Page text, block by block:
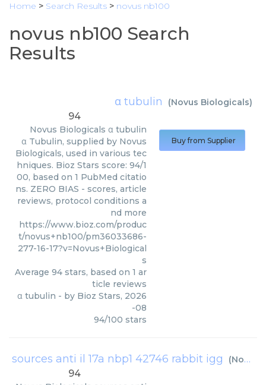
Home > Search Results > novus nb100
novus nb100 Search
Results
α tubulin (Novus Biologicals)
94
Novus Biologicals α tubulin
α Tubulin, supplied by Novus
Biologicals, used in various tec
hniques. Bioz Stars score: 94/1
00, based on 1 PubMed citatio
ns. ZERO BIAS - scores, article
reviews, protocol conditions a
nd more
https://www.bioz.com/produc
t/novus+nb100/pm36033686-
277-16-17?v=Novus+Biological
s
Average 94 stars, based on 1 ar
ticle reviews
α tubulin - by Bioz Stars, 2026
-08
94/100 stars
Buy from Supplier
sources anti il 17a nbp1 42746 rabbit igg (Novus Biologicals
94